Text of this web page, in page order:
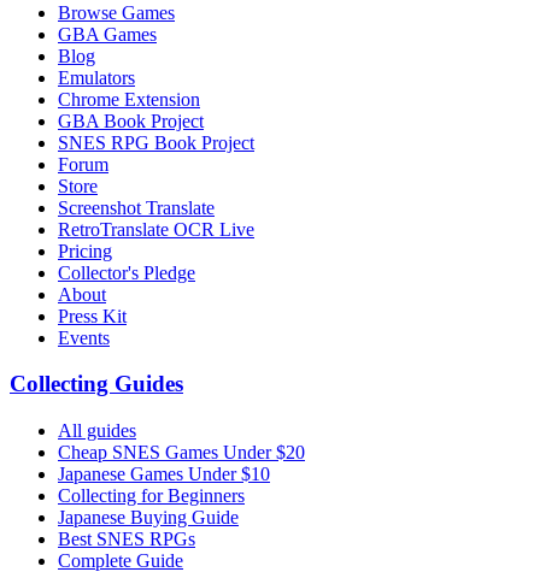
Browse Games
GBA Games
Blog
Emulators
Chrome Extension
GBA Book Project
SNES RPG Book Project
Forum
Store
Screenshot Translate
RetroTranslate OCR Live
Pricing
Collector's Pledge
About
Press Kit
Events
Collecting Guides
All guides
Cheap SNES Games Under $20
Japanese Games Under $10
Collecting for Beginners
Japanese Buying Guide
Best SNES RPGs
Complete Guide